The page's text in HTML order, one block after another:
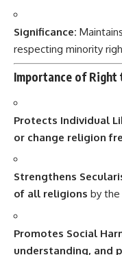
Significance: Maintains
respecting minority
Importance of Right
Protects Individual
or change religion
Strengthens
of all religions by
Promotes Social
understanding, and